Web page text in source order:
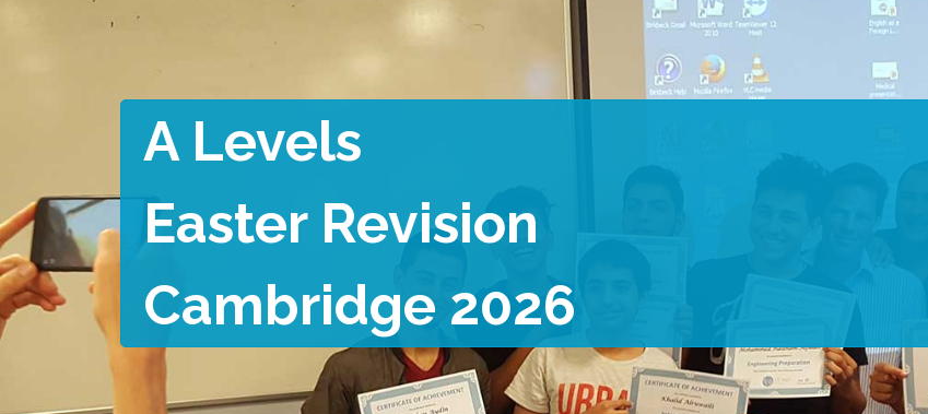
A Levels
Easter Revision
Cambridge 2026